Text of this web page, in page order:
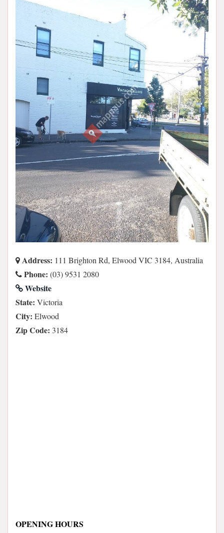
Address: 111 Brighton Rd, Elwood VIC 3184, Australia
Phone: (03) 9531 2080
Website
State: Victoria
City: Elwood
Zip Code: 3184
OPENING HOURS